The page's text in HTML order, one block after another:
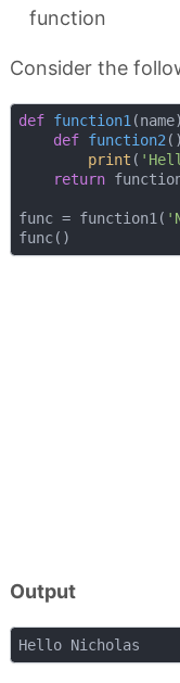
function
Consider the
def function1(name
def function2
print (
return
func = function1(
Output